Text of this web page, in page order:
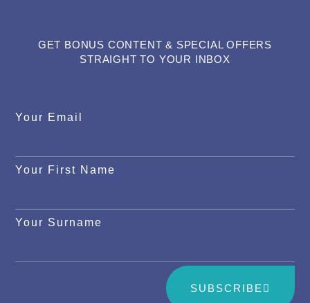
GET BONUS CONTENT & SPECIAL OFFERS
STRAIGHT TO YOUR INBOX
Your Email
Your First Name
Your Surname
SUBSCRIBE